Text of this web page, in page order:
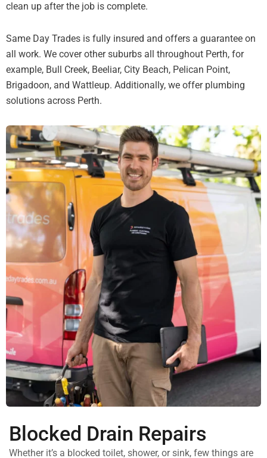
clean up after the job is complete.
Same Day Trades is fully insured and offers a guarantee on
all work. We cover other suburbs all throughout Perth, for
example, Bull Creek, Beeliar, City Beach, Pelican Point,
Brigadoon, and Wattleup. Additionally, we offer plumbing
solutions across Perth.
Blocked Drain Repairs
Whether it’s a blocked toilet, shower, or sink, few things are